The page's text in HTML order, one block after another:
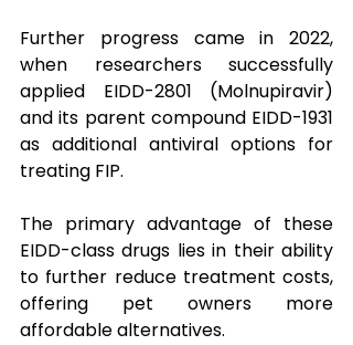
Further progress came in 2022,
when researchers successfully
applied EIDD-2801 (Molnupiravir)
and its parent compound EIDD-1931
as additional antiviral options for
treating FIP.
The primary advantage of these
EIDD-class drugs lies in their ability
to further reduce treatment costs,
offering pet owners more
affordable alternatives.